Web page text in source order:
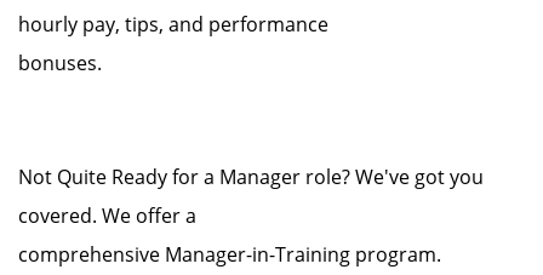
hourly pay, tips, and performance
bonuses.
Not Quite Ready for a Manager role? We've got you
covered. We offer a
comprehensive Manager-in-Training program.